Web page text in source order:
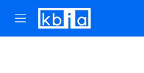
Skip to main content
M
e